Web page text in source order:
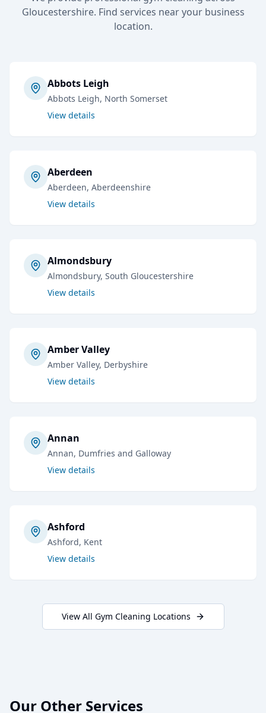
Gloucestershire. Find services near your business
location.
Abbots Leigh
Abbots Leigh, North Somerset
View details
Aberdeen
Aberdeen, Aberdeenshire
View details
Almondsbury
Almondsbury, South Gloucestershire
View details
Amber Valley
Amber Valley, Derbyshire
View details
Annan
Annan, Dumfries and Galloway
View details
Ashford
Ashford, Kent
View details
View All Gym Cleaning Locations
Our Other Services